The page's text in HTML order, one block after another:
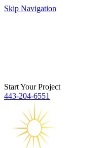
Skip Navigation
Start Your Project
443‐204‐6551